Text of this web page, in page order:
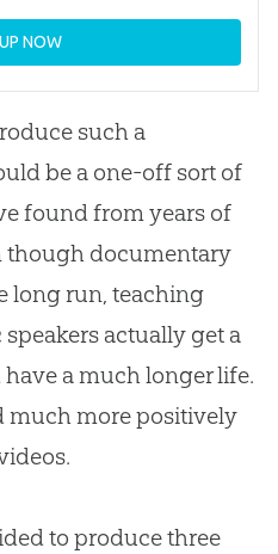
NOW
such a
be a one-off sort of
found from years of
though documentary
long run, teaching
actually get a
a much longer life.
much more positively
to produce three